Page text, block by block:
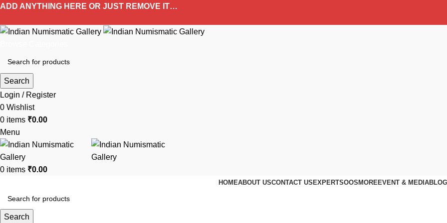
ADD ANYTHING HERE OR JUST REMOVE IT…
Search
Login / Register
0 Wishlist
0 items ₹0.00
Menu
0 items ₹0.00
HOMEABOUT USCONTACT US EXPERTSOOS MOREEVENT & MEDIA
Search